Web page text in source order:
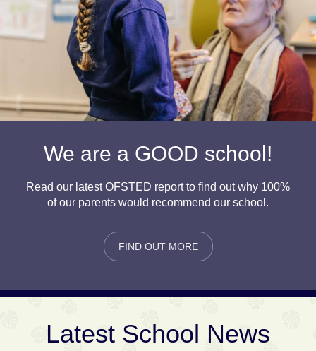
We are a GOOD school!
Read our latest OFSTED report to find out why 100%
of our parents would recommend our school.
FIND OUT MORE
Latest School News